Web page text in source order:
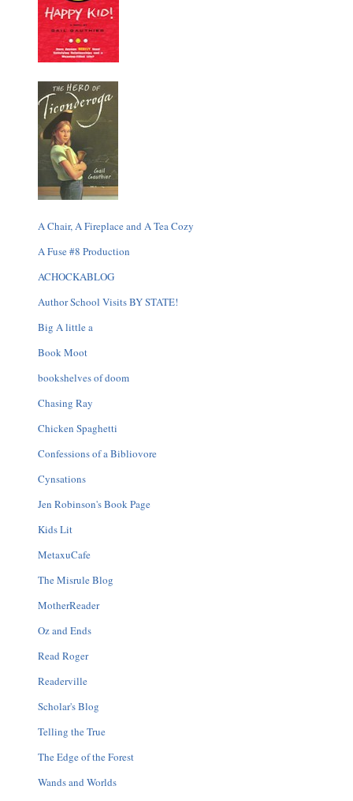
A Chair, A Fireplace and A Tea Cozy
A Fuse #8 Production
ACHOCKABLOG
Author School Visits BY STATE!
Big A little a
Book Moot
bookshelves of doom
Chasing Ray
Chicken Spaghetti
Confessions of a Bibliovore
Cynsations
Jen Robinson's Book Page
Kids Lit
MetaxuCafe
The Misrule Blog
MotherReader
Oz and Ends
Read Roger
Readerville
Scholar's Blog
Telling the True
The Edge of the Forest
Wands and Worlds